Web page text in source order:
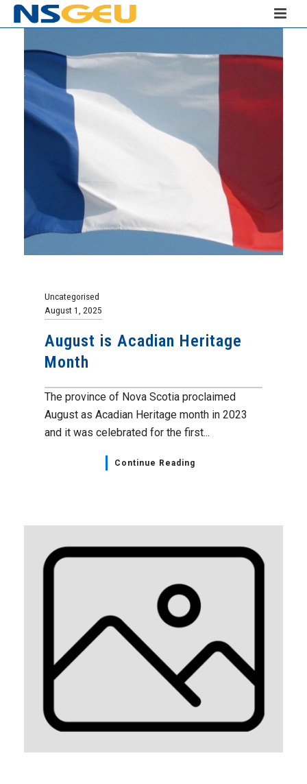
Uncategorised
August 1, 2025
August is Acadian Heritage
Month
The province of Nova Scotia proclaimed
August as Acadian Heritage month in 2023
and it was celebrated for the first...
Continue Reading